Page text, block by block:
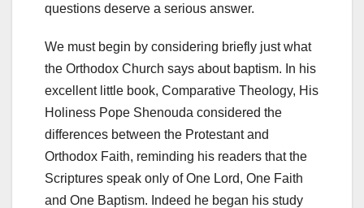
questions deserve a serious answer.
We must begin by considering briefly just what
the Orthodox Church says about baptism. In his
excellent little book, Comparative Theology, His
Holiness Pope Shenouda considered the
differences between the Protestant and
Orthodox Faith, reminding his readers that the
Scriptures speak only of One Lord, One Faith
and One Baptism. Indeed he began his study